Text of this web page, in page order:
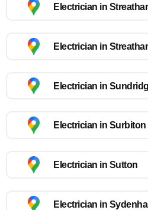
Electrician in
Electrician in
Electrician in
Electrician in Surbiton
Electrician in Sutton
Electrician in